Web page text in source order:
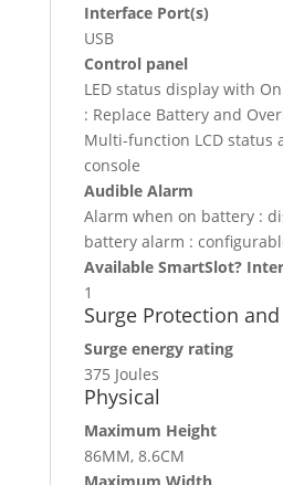
Interface Port(s)
USB
Control panel
LED status display with
: Replace Battery and
Multi-function LCD status
console
Audible Alarm
Alarm when on battery :
battery alarm :
Available SmartSlot?
1
Surge Protection
Surge energy rating
375 Joules
Physical
Maximum Height
86MM, 8.6CM